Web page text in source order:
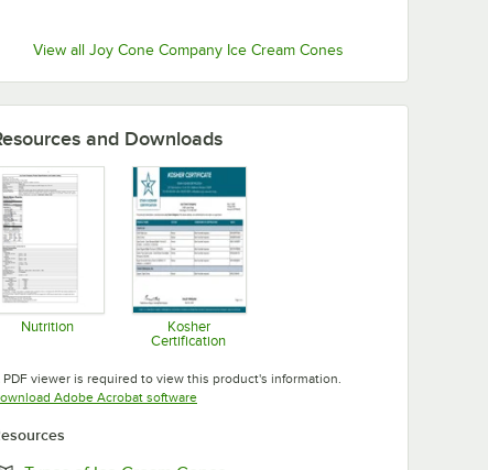
View all Joy Cone Company Ice Cream Cones
and Downloads
Nutrition
Opens in new tab
Kosher
Certification
PDF viewer is required to view this product's information.
Adobe Acrobat softwareOpens in new tab